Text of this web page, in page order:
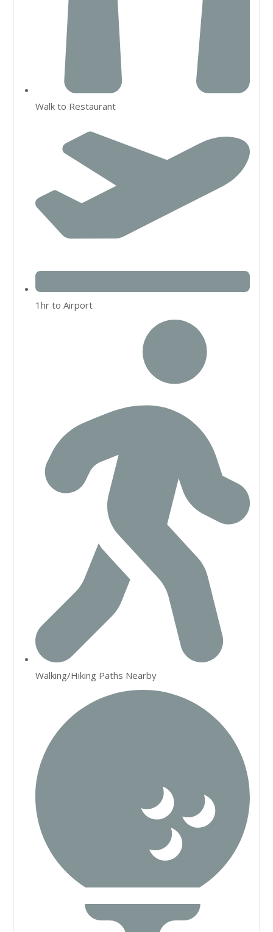
Walk to Restaurant
1hr to Airport
Walking/Hiking Paths Nearby